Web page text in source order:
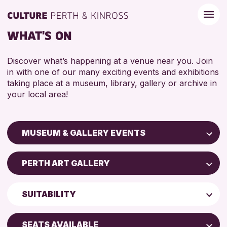
WHAT'S ON
Discover what’s happening at a venue near you. Join
in with one of our many exciting events and exhibitions
taking place at a museum, library, gallery or archive in
your local area!
MUSEUM & GALLERY EVENTS
Children & Families
City of Craft
Courses & Workshops
Exhibitions & Displays
PERTH ART GALLERY
Perth Art Gallery
SUITABILITY
5 - 7 YEARS
SEATS AVAILABLE